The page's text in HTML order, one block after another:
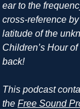
ear to the
cross-reference
latitude of the
Children’s Hour
back!
This podcast
the Free Sound